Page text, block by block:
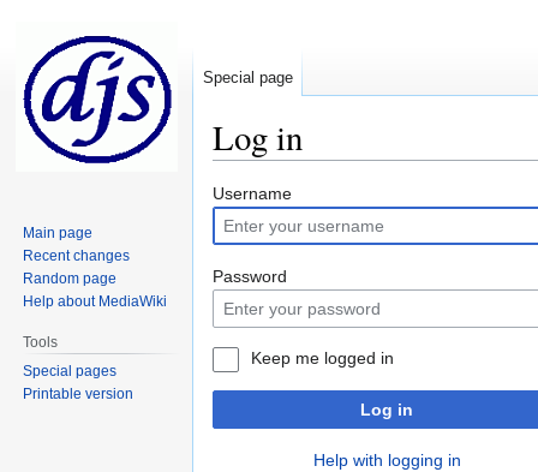
Log in
Jump
to
navigation
Jump
to
search
Username
Password
Keep me logged in
Log in
Help with logging in
Special page
Main page
Recent changes
Random page
Help about MediaWiki
Tools
Special pages
Printable version